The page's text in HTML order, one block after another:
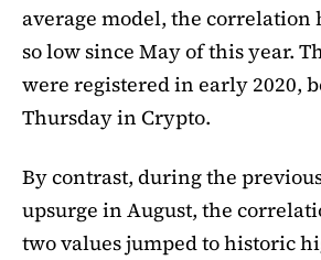
average model, the correlation
so low since May of this year.
were registered in early 2020,
Thursday in Crypto.
By contrast, during the
upsurge in August, the
two values jumped to historic